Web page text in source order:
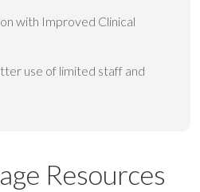
with Improved Clinical
use of limited staff and
Resources